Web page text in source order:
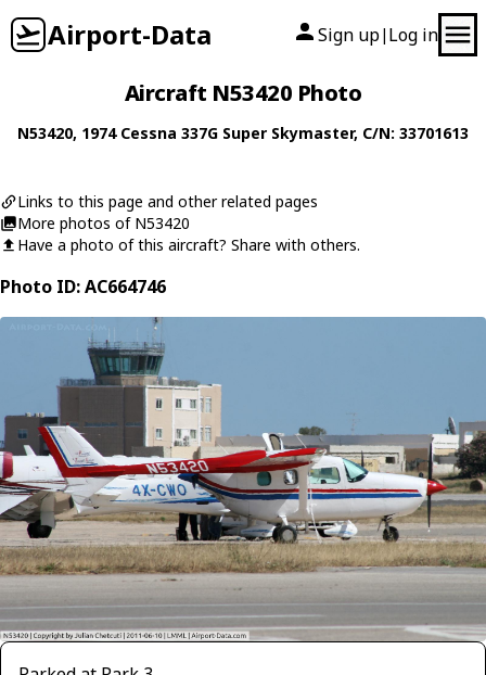
Airport-Data Sign up| Log in
Aircraft N53420 Photo
N53420, 1974 Cessna 337G Super Skymaster, C/N: 33701613
Links to this page and other related pages
More photos of N53420
Have a photo of this aircraft? Share with others.
Photo ID: AC664746